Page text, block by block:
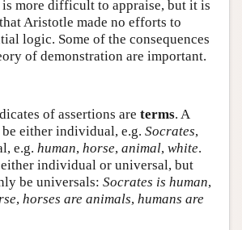
more difficult to appraise, but it is
Aristotle made no efforts to
logic. Some of the consequences
of demonstration are important.
of assertions are terms. A
be either individual, e.g. Socrates,
e.g. human, horse, animal, white.
either individual or universal, but
be universals: Socrates is human,
, horses are animals, humans are